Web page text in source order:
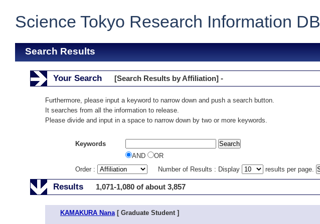
Science Tokyo Research Information DB
Search Results
Your Search [Search Results by Affiliation] -
Furthermore, please input a keyword to narrow down and push a search button.
It searches from all the information to release.
Please divide and input in a space to narrow down by two or more keywords.
Keywords
AND
OR
Order :
Number of Results : Display results per page.
Results 1,071-1,080 of about 3,857
KAMAKURA Nana[ Graduate Student ]